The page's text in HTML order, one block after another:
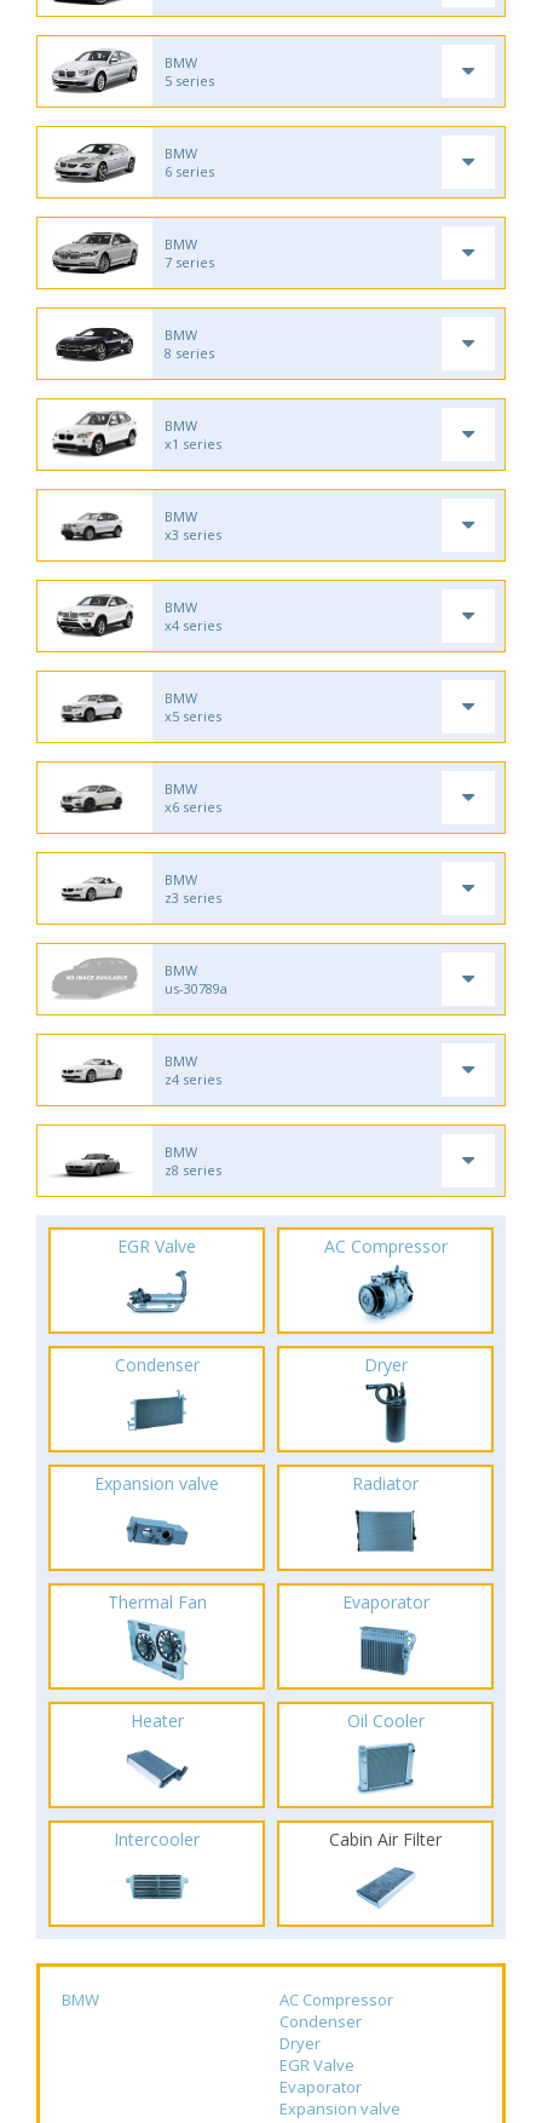
BMW
5 series
BMW
6 series
BMW
7 series
BMW
8 series
BMW
x1 series
BMW
x3 series
BMW
x4 series
BMW
x5 series
BMW
x6 series
BMW
z3 series
BMW
us-30789a
BMW
z4 series
BMW
z8 series
EGR Valve AC Compressor
Condenser Dryer
Expansion valve Radiator
Thermal Fan Evaporator
Heater Oil Cooler
Intercooler Cabin Air Filter
BMW
AC Compressor
Condenser
Dryer
EGR Valve
Evaporator
Expansion valve